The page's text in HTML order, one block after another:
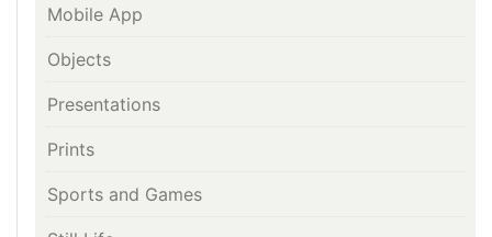
Mobile App
Objects
Presentations
Prints
Sports and Games